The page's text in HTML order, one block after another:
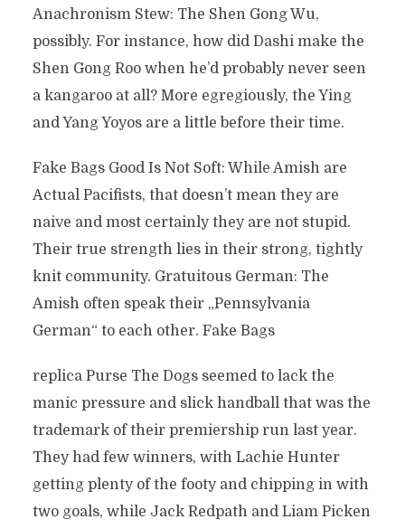
Anachronism Stew: The Shen Gong Wu,
possibly. For instance, how did Dashi make the
Shen Gong Roo when he’d probably never seen
a kangaroo at all? More egregiously, the Ying
and Yang Yoyos are a little before their time.
Fake Bags Good Is Not Soft: While Amish are
Actual Pacifists, that doesn’t mean they are
naive and most certainly they are not stupid.
Their true strength lies in their strong, tightly
knit community. Gratuitous German: The
Amish often speak their „Pennsylvania
German“ to each other. Fake Bags
replica Purse The Dogs seemed to lack the
manic pressure and slick handball that was the
trademark of their premiership run last year.
They had few winners, with Lachie Hunter
getting plenty of the footy and chipping in with
two goals, while Jack Redpath and Liam Picken